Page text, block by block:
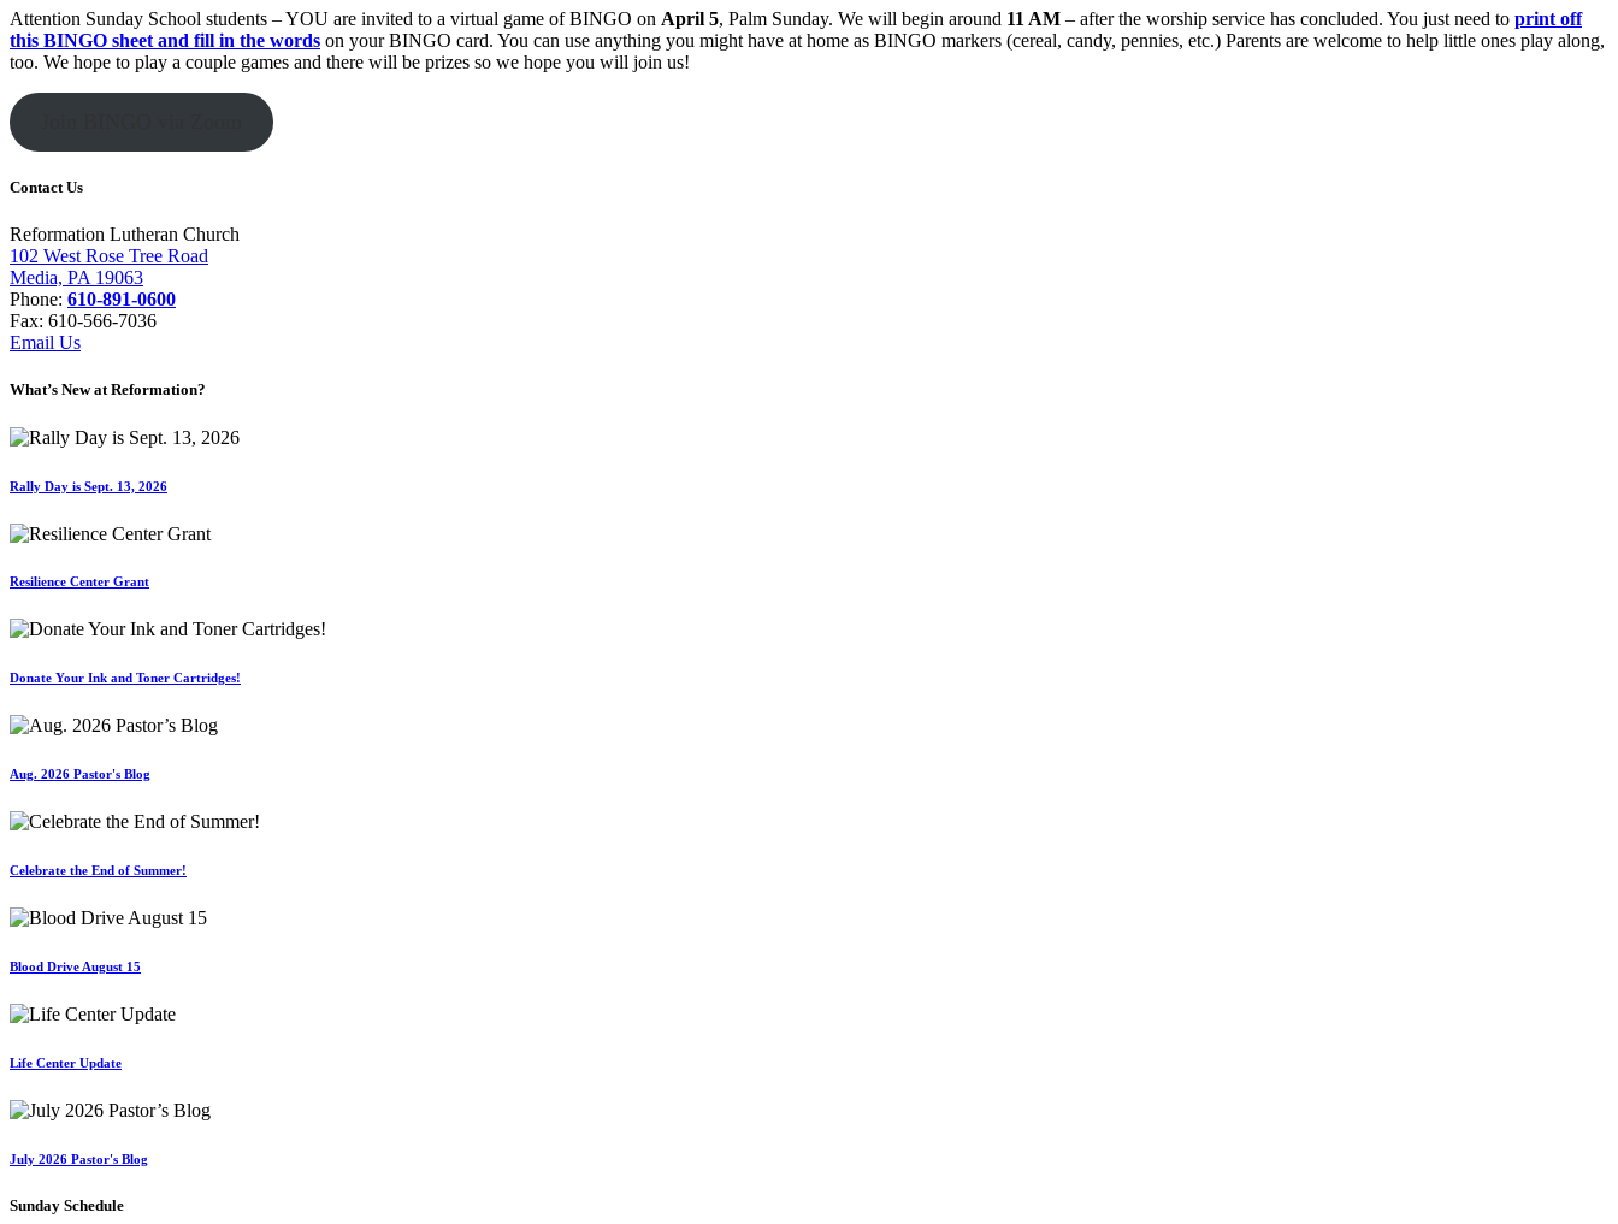
Attention Sunday School students – YOU are invited to a virtual game of BINGO on April 5, Palm Sunday. We will begin around 11 AM – after the worship service has concluded. You just need to print off
this BINGO sheet and fill in the words on your BINGO card. You can use anything you might have at home as BINGO markers (cereal, candy, pennies, etc.) Parents are welcome to help little ones play along,
too. We hope to play a couple games and there will be prizes so we hope you will join us!
Contact Us
Reformation Lutheran Church
102 West Rose Tree Road
Media, PA 19063
Phone: 610-891-0600
Fax: 610-566-7036
Email Us
What’s New at Reformation?
Rally Day is Sept. 13, 2026
Resilience Center Grant
Donate Your Ink and Toner Cartridges!
Aug. 2026 Pastor's Blog
Celebrate the End of Summer!
Blood Drive August 15
Life Center Update
July 2026 Pastor's Blog
Sunday Schedule